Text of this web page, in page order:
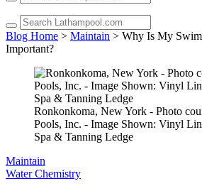
the
up
and
down
to
select
result.
Press
Blog Home > Maintain > Why Is My
Important?
Ronkonkoma, New York - Photo
Pools, Inc. - Image Shown: Vinyl
Spa & Tanning Ledge
Maintain
Water Chemistry